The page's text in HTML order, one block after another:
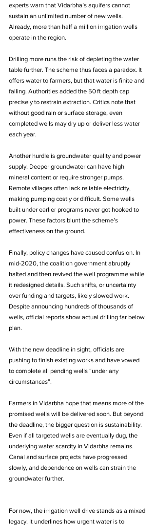
experts warn that Vidarbha’s aquifers cannot
sustain an unlimited number of new wells.
Already, more than half a million irrigation wells
operate in the region.
Drilling more runs the risk of depleting the water
table further. The scheme thus faces a paradox. It
offers water to farmers, but that water is finite and
falling. Authorities added the 50 ft depth cap
precisely to restrain extraction. Critics note that
without good rain or surface storage, even
completed wells may dry up or deliver less water
each year.
Another hurdle is groundwater quality and power
supply. Deeper groundwater can have high
mineral content or require stronger pumps.
Remote villages often lack reliable electricity,
making pumping costly or difficult. Some wells
built under earlier programs never got hooked to
power. These factors blunt the scheme’s
effectiveness on the ground.
Finally, policy changes have caused confusion. In
mid-2020, the coalition government abruptly
halted and then revived the well programme while
it redesigned details. Such shifts, or uncertainty
over funding and targets, likely slowed work.
Despite announcing hundreds of thousands of
wells, official reports show actual drilling far below
plan.
With the new deadline in sight, officials are
pushing to finish existing works and have vowed
to complete all pending wells “under any
circumstances”.
Farmers in Vidarbha hope that means more of the
promised wells will be delivered soon. But beyond
the deadline, the bigger question is sustainability.
Even if all targeted wells are eventually dug, the
underlying water scarcity in Vidarbha remains.
Canal and surface projects have progressed
slowly, and dependence on wells can strain the
groundwater further.
For now, the irrigation well drive stands as a mixed
legacy. It underlines how urgent water is to